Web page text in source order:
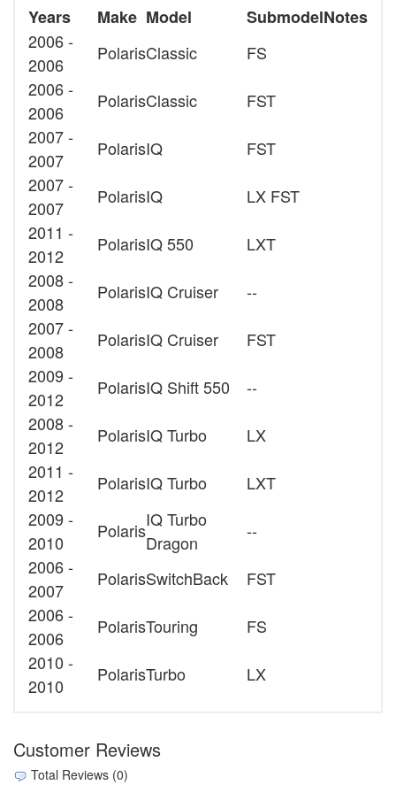
Years Make Model SubmodelNotes
2006 -
2006
PolarisClassic
FS
2006 -
2006
PolarisClassic
FST
2007 -
2007
PolarisIQ
FST
2007 -
2007
PolarisIQ
LX FST
2011 -
2012
PolarisIQ 550
LXT
2008 -
2008
PolarisIQ Cruiser
--
2007 -
2008
PolarisIQ Cruiser
FST
2009 -
2012
PolarisIQ Shift 550
--
2008 -
2012
PolarisIQ Turbo
LX
2011 -
2012
PolarisIQ Turbo
LXT
2009 -
2010
PolarisIQ Turbo
Dragon
--
2006 -
2007
PolarisSwitchBack
FST
2006 -
2006
PolarisTouring
FS
2010 -
2010
PolarisTurbo LX
Customer Reviews
Total Reviews (0)